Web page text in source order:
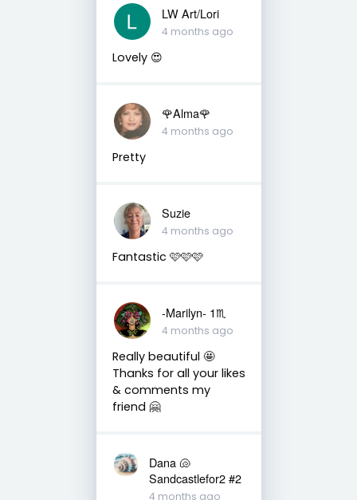
LW Art/Lori
4 months ago
Lovely 😍
🌹Alma🌹
4 months ago
Pretty
Suzie
4 months ago
Fantastic 🩷🩷🩷
-Marilyn- 1♏
4 months ago
Really beautiful 🤩
Thanks for all your likes
& comments my
friend 🤗
Dana 🐚
Sandcastlefor2 #2
4 months ago